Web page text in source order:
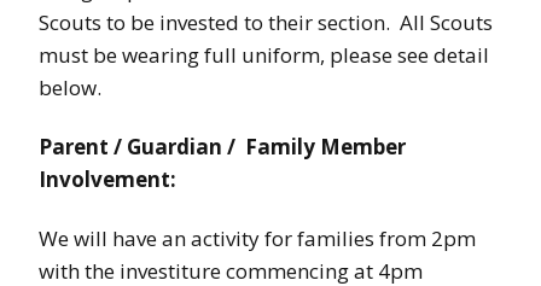
Scouts to be invested to their section. All Scouts
must be wearing full uniform, please see detail
below.
Parent / Guardian / Family Member
Involvement:
We will have an activity for families from 2pm
with the investiture commencing at 4pm